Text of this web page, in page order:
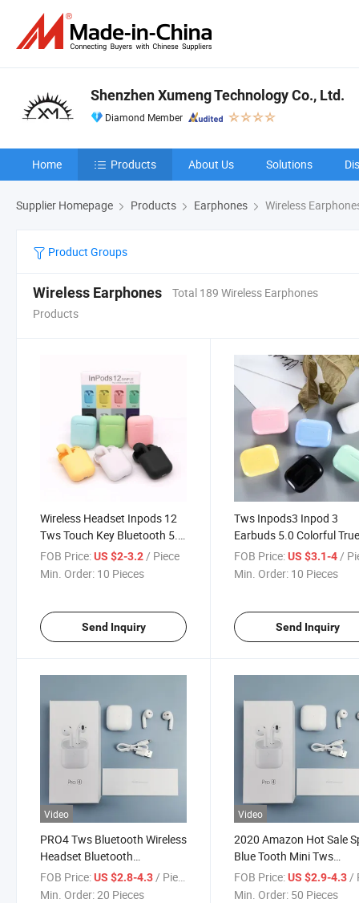
Shenzhen Xumeng Technology Co., Ltd.
Diamond Member
Home Products About Us Solutions
Supplier Homepage Products Earphones Wireless
Product Groups
Wireless Earphones
Total 189 Wireless Earphones
Products
Wireless Headset Inpods 12
Tws Touch Key Bluetooth 5.0
Sport Earphone Stereo for
iPhone Xiaomi Huawei
FOB Price:US $2-3.2/ Piece
Min. Order: 10 Pieces
Send Inquiry
Tws Inpods3 Inpod 3
Earbuds 5.0 Colorful
Wireless Headphones
Earphone Macaron
FOB Price: US $3.1-4/
Min. Order: 10 Pieces
Send Inquiry
Video
PRO4 Tws Bluetooth Wireless
Headset Bluetooth
Headphone Bluetooth
Earphone
FOB Price:US $2.8-4.3 / Piece
Min. Order:20 Pieces
Video
2020 Amazon Hot Sale
Blue Tooth Mini Tws
Headphone Tws PRO4
Tooth 5.0 Earphone
FOB Price: US $2.9-4.3 /
Min. Order: 50 Pieces